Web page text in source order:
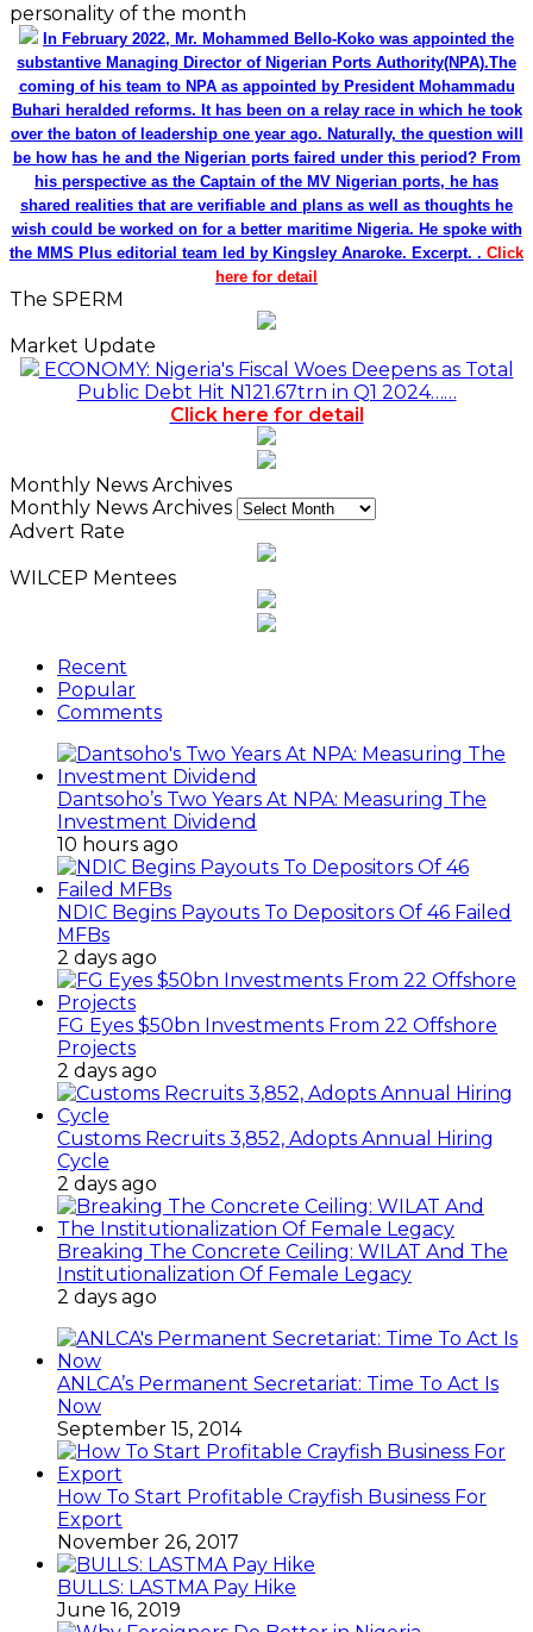
personality of the month
In February 2022, Mr. Mohammed Bello-Koko was appointed the
substantive Managing Director of Nigerian Ports Authority(NPA).The
coming of his team to NPA as appointed by President Mohammadu
Buhari heralded reforms. It has been on a relay race in which he took
over the baton of leadership one year ago. Naturally, the question will
be how has he and the Nigerian ports faired under this period? From
his perspective as the Captain of the MV Nigerian ports, he has
shared realities that are verifiable and plans as well as thoughts he
wish could be worked on for a better maritime Nigeria. He spoke with
the MMS Plus editorial team led by Kingsley Anaroke. Excerpt. . Click
here for detail
The SPERM
Market Update
ECONOMY: Nigeria's Fiscal Woes Deepens as Total
Public Debt Hit N121.67trn in Q1 2024……
Click here for detail
Monthly News Archives
Monthly News Archives
Advert Rate
WILCEP Mentees
Recent
Popular
Comments
Dantsoho’s Two Years At NPA: Measuring The
Investment Dividend
10 hours ago
NDIC Begins Payouts To Depositors Of 46 Failed
MFBs
2 days ago
FG Eyes $50bn Investments From 22 Offshore
Projects
2 days ago
Customs Recruits 3,852, Adopts Annual Hiring
Cycle
2 days ago
Breaking The Concrete Ceiling: WILAT And The
Institutionalization Of Female Legacy
2 days ago
ANLCA’s Permanent Secretariat: Time To Act Is
Now
September 15, 2014
How To Start Profitable Crayfish Business For
Export
November 26, 2017
BULLS: LASTMA Pay Hike
June 16, 2019